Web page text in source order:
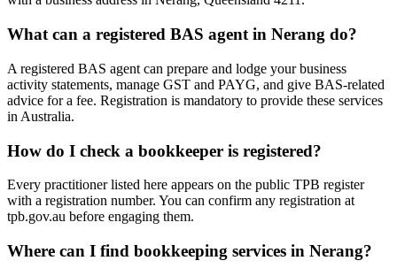
What can a registered BAS agent in Nerang do?
A registered BAS agent can prepare and lodge your business
activity statements, manage GST and PAYG, and give BAS-related
advice for a fee. Registration is mandatory to provide these services
in Australia.
How do I check a bookkeeper is registered?
Every practitioner listed here appears on the public TPB register
with a registration number. You can confirm any registration at
tpb.gov.au before engaging them.
Where can I find bookkeeping services in Nerang?